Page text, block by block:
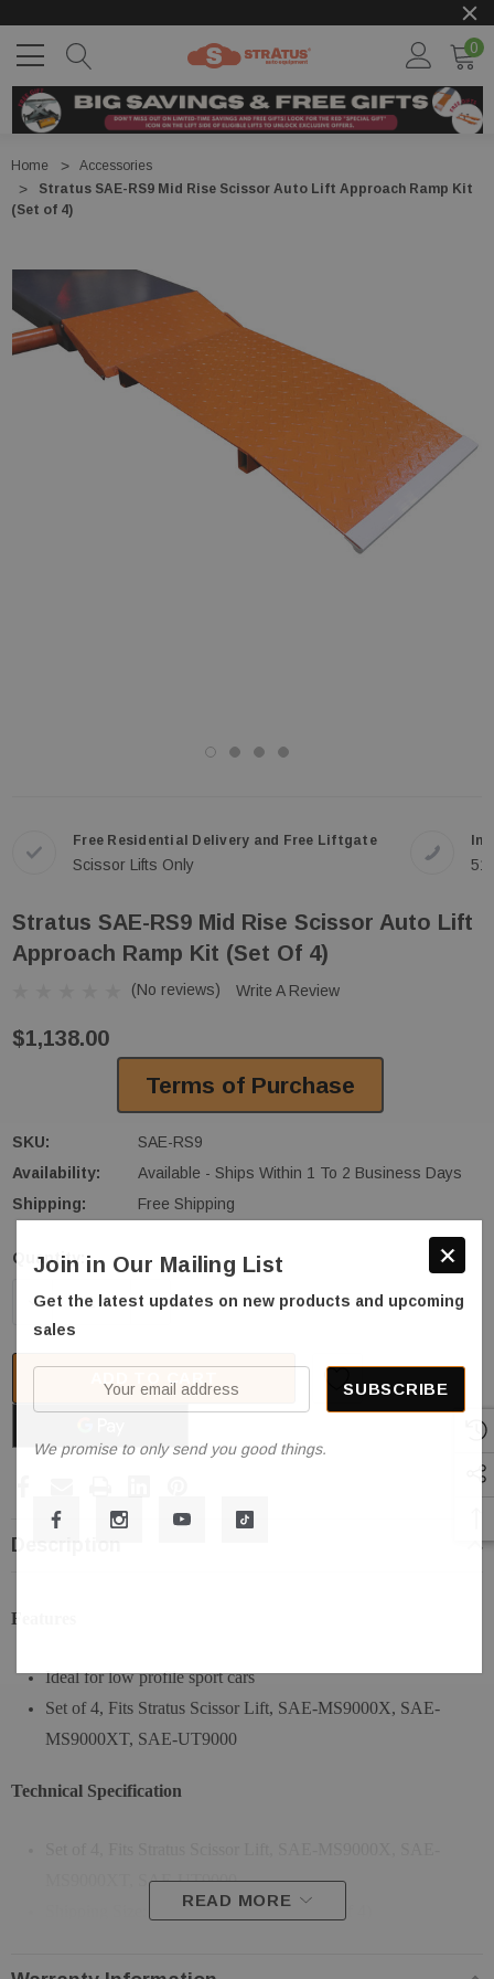
0
Home
Accessories
Stratus SAE-RS9 Mid Rise Scissor Auto Lift Approach Ramp Kit
(Set of 4)
Free Residential Delivery and Free Liftgate
Scissor Lifts Only
In-
Stratus SAE-RS9 Mid Rise Scissor Auto Lift
Approach Ramp Kit (Set Of 4)
(No reviews) Write A Review
$1,138.00
Terms of Purchase
SKU:
SAE-RS9
Availability:
Available - Ships Within 1 To 2 Business Days
Shipping:
Free Shipping
Current
Stock:
Quantity:
DECREASE QUANTITY OF STRATUS SAE-RS9 MID
INCREASE QUANTITY OF STRATUS
Description
Features
Ideal for low profile sport cars
Set of 4, Fits Stratus Scissor Lift, SAE-MS9000X, SAE-
MS9000XT, SAE-UT9000
Technical Specification
MS9000XT, SAE-UT9000
Shipping Size: 37"L * 19"W * 21"H (Set of 4)
READ MORE
Join in Our Mailing List
Get the latest updates on new products and upcoming
sales
email
We promise to only send you good things.